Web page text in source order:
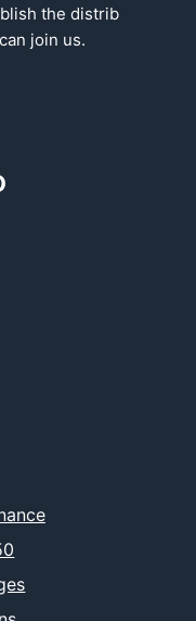
the distrib
join us.